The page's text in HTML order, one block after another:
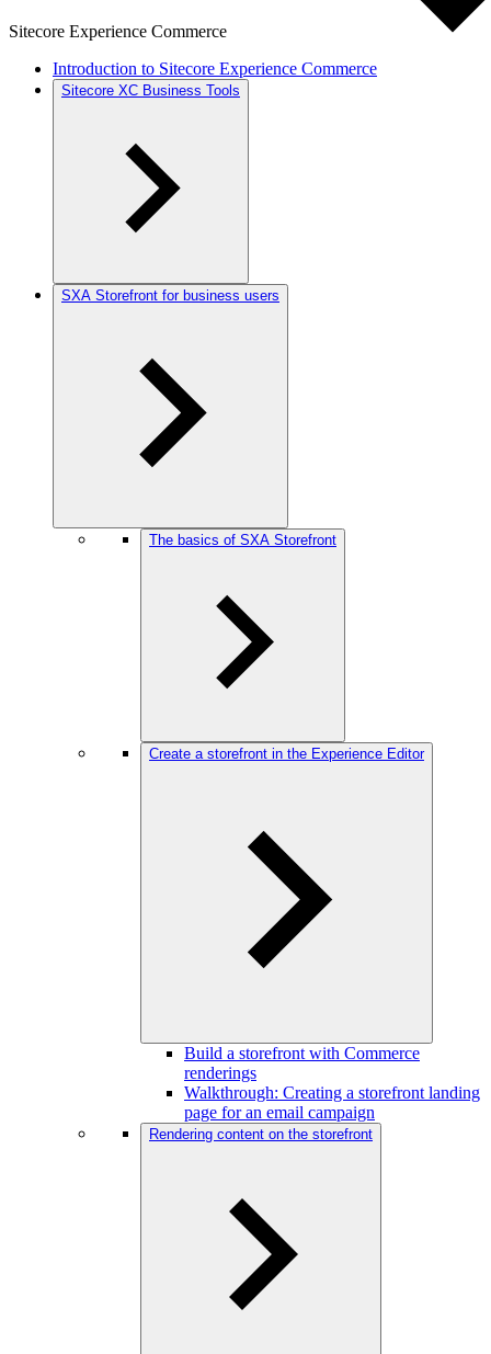
Sitecore Experience Commerce
Introduction to Sitecore Experience Commerce
Sitecore XC Business Tools
SXA Storefront for business users
The basics of SXA Storefront
Create a storefront in the Experience Editor
Build a storefront with Commerce
renderings
Walkthrough: Creating a storefront landing
page for an email campaign
Rendering content on the storefront